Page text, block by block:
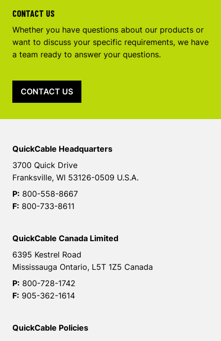
CONTACT US
Whether you have questions about our products or
want to discuss your specific requirements, we have
a team ready to answer your questions.
CONTACT US
QuickCable Headquarters
3700 Quick Drive
Franksville, WI 53126-0509 U.S.A.
P: 800-558-8667
F: 800-733-8611
QuickCable Canada Limited
6395 Kestrel Road
Mississauga Ontario, L5T 1Z5 Canada
P: 800-728-1742
F: 905-362-1614
QuickCable Policies